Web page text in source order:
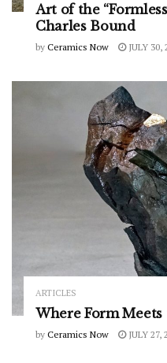
Art of the
Charles Bound
by Ceramics Now JULY 30,
ARTICLES
Where Form
by Ceramics Now JULY 27,